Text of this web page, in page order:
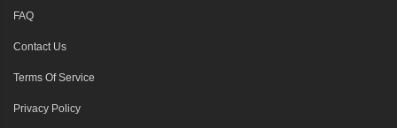
FAQ
Contact Us
Terms Of Service
Privacy Policy